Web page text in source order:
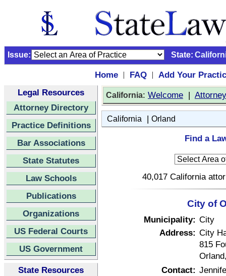
Issue: State:
Home | FAQ |
Add Your
Legal Resources
Attorney Directory
Practice Definitions
Bar Associations
State Statutes
Law Schools
Publications
Organizations
US Federal Courts
US Government
State Resources
California: Welcome |
California | Orland
Find a
40,017 California
City of
Municipality: City
Address: City
815
Contact: